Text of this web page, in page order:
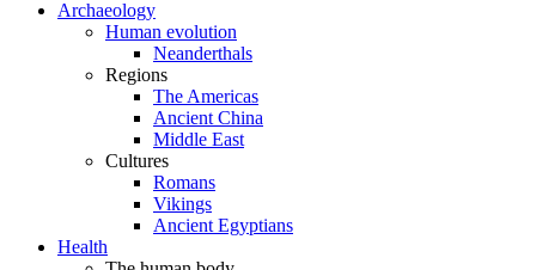
Archaeology
Human evolution
Neanderthals
Regions
The Americas
Ancient China
Middle East
Cultures
Romans
Vikings
Ancient Egyptians
Health